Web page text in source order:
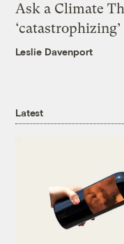
Ask a Climate
Leslie Davenport
Latest